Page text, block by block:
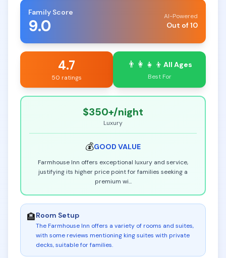
Family Score
9.0 AI-Powered
Out of 10
4.7
50 ratings
👨‍👩‍👧‍👦 All Ages
Best For
$350+/night
Luxury
💰GOOD VALUE
Farmhouse Inn offers exceptional luxury and service,
justifying its higher price point for families seeking a
premium wi...
🏨Room Setup
The Farmhouse Inn offers a variety of rooms and suites,
with some reviews mentioning king suites with private
decks, suitable for families.